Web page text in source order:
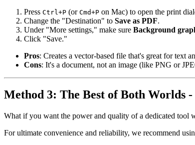
Press Ctrl+P (or Cmd+P on Mac) to open the print
Change the "Destination" to Save as PDF.
Under "More settings," make sure Background
Click "Save."
Pros: Creates a vector-based file that's great for text
Cons: It's a document, not an image (like PNG or
Method 3: The Best of Both Worlds
What if you want the power and quality of a dedicated tool
For ultimate convenience and reliability, we recommend